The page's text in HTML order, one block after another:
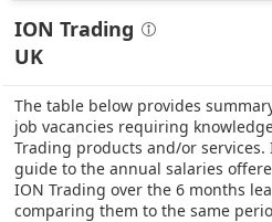
ION Trading
UK
The table below provides
job vacancies requiring
Trading products and/or
guide to the annual salaries
ION Trading over the 6 months
comparing them to the same